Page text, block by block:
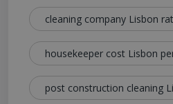
cleaning company Lisbon
housekeeper cost Lisbon
post construction cleaning